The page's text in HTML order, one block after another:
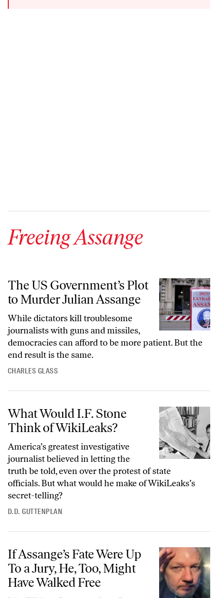
Freeing Assange
The US Government’s Plot to Murder Julian Assange
The US Government’s Plot
to Murder Julian Assange
While dictators kill troublesome
journalists with guns and missiles,
democracies can afford to be more patient. But the
end result is the same.
CHARLES GLASS
What Would I.F. Stone Think of WikiLeaks?
What Would I.F. Stone
Think of WikiLeaks?
America’s greatest investigative
journalist believed in letting the
truth be told, even over the protest of state
officials. But what would he make of WikiLeaks’s
secret-telling?
D.D. GUTTENPLAN
If Assange’s Fate Were Up To a Jury, He, Too, Might Have Walked Free
If Assange’s Fate Were Up
To a Jury, He, Too, Might
Have Walked Free